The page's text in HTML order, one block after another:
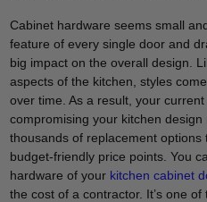
Cabinet hardware seems small
feature of every single door and
big impact on the overall design.
aspects of the kitchen, styles
over time. As a result, your
compromising your kitchen
thousands of replacement
budget-friendly price points. You
hardware of your kitchen cabinet
the cost of a contractor. It’s one